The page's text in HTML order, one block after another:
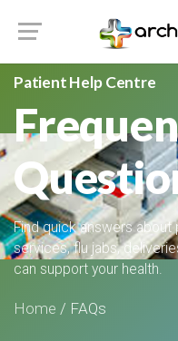
Patient Help Centre
Find quick answers about
services, flu jabs,
can support your health.
Home / FAQs